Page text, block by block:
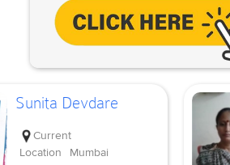
Sunita Devdare
Current
Location
Mumbai